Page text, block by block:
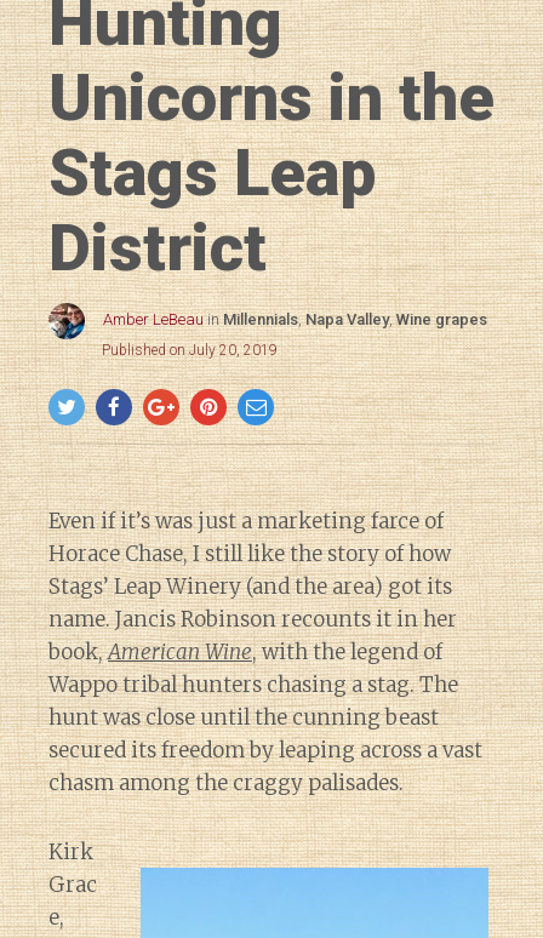
Hunting
Unicorns in the
Stags Leap
District
Amber LeBeau inMillennials,Napa Valley,Wine grapes
Published on July 20, 2019
Even if it’s was just a marketing farce of
Horace Chase, I still like the story of how
Stags’ Leap Winery (and the area) got its
name. Jancis Robinson recounts it in her
book,American Wine, with the legend of
Wappo tribal hunters chasing a stag. The
hunt was close until the cunning beast
secured its freedom by leaping across a vast
chasm among the craggy palisades.
Kirk
Grac
e,